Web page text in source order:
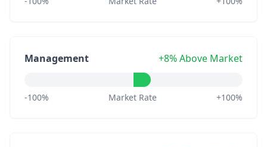
Management +8% Above Market
-100% Market Rate +100%